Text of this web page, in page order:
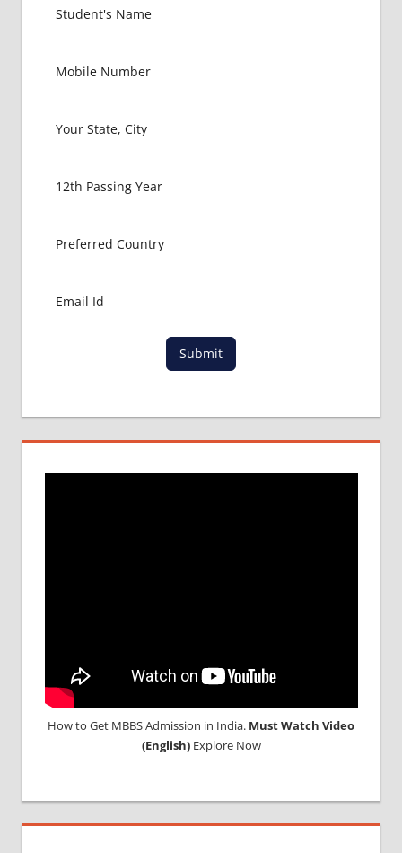
Submit
How to Get MBBS Admission in India. Must Watch Video
(English)Explore Now